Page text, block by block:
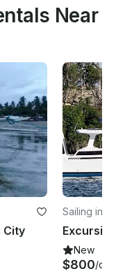
Near
City
Sailing in
New
$800/day